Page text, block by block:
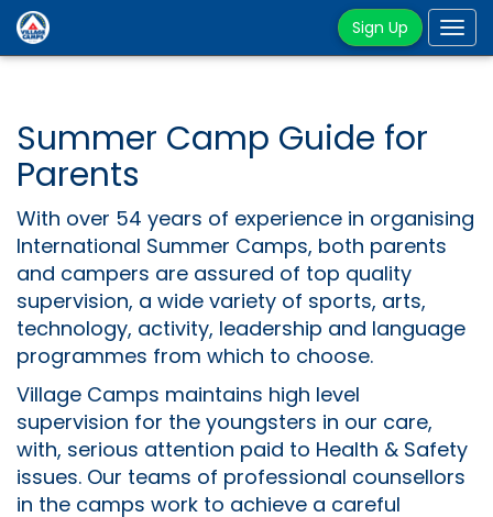
Sign Up
Summer Camp Guide for
Parents
With over 54 years of experience in organising
International Summer Camps, both parents
and campers are assured of top quality
supervision, a wide variety of sports, arts,
technology, activity, leadership and language
programmes from which to choose.
Village Camps maintains high level
supervision for the youngsters in our care,
with, serious attention paid to Health & Safety
issues. Our teams of professional counsellors
in the camps work to achieve a careful